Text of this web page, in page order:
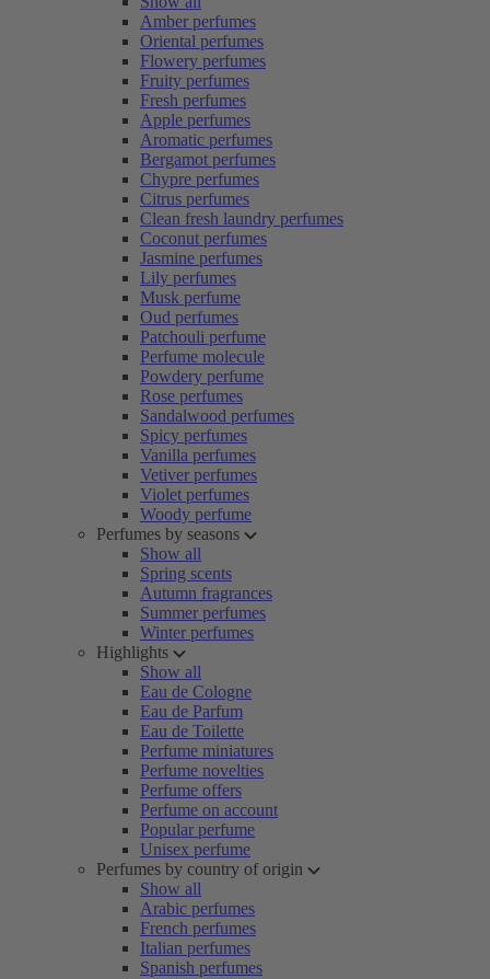
Amber perfumes
Oriental perfumes
Flowery perfumes
Fruity perfumes
Fresh perfumes
Apple perfumes
Aromatic perfumes
Bergamot perfumes
Chypre perfumes
Citrus perfumes
Clean fresh laundry perfumes
Coconut perfumes
Jasmine perfumes
Lily perfumes
Musk perfume
Oud perfumes
Patchouli perfume
Perfume molecule
Powdery perfume
Rose perfumes
Sandalwood perfumes
Spicy perfumes
Vanilla perfumes
Vetiver perfumes
Violet perfumes
Woody perfume
Perfumes by seasons
Show all
Spring scents
Autumn fragrances
Summer perfumes
Winter perfumes
Highlights
Show all
Eau de Cologne
Eau de Parfum
Eau de Toilette
Perfume miniatures
Perfume novelties
Perfume offers
Perfume on account
Popular perfume
Unisex perfume
Perfumes by country of origin
Show all
Arabic perfumes
French perfumes
Italian perfumes
Spanish perfumes